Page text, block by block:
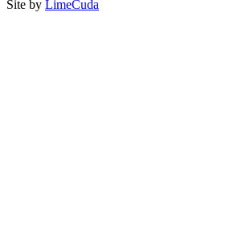
Site by LimeCuda